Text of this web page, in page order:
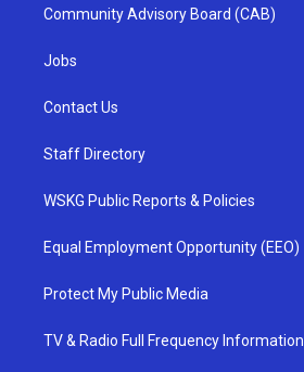
Community Advisory Board (CAB)
Jobs
Contact Us
Staff Directory
WSKG Public Reports & Policies
Equal Employment Opportunity (EEO)
Protect My Public Media
TV & Radio Full Frequency Information